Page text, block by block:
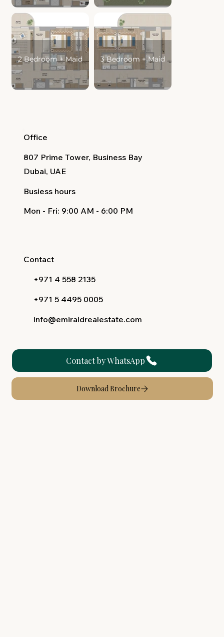
2 Bedroom + Maid 3 Bedroom + Maid
Office
807 Prime Tower, Business Bay
Dubai, UAE
Busiess hours
Mon - Fri: 9:00 AM - 6:00 PM
Contact
+971 4 558 2135
+971 5 4495 0005
info@emiraldrealestate.com
Contact by WhatsApp
Download Brochure